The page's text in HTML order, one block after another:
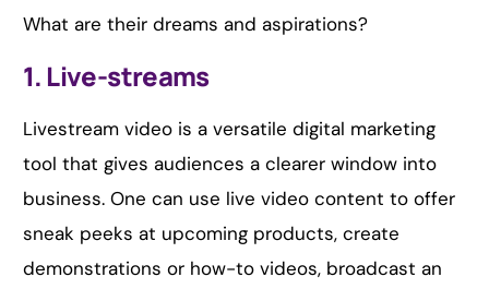
What are their dreams and aspirations?
1. Live-streams
Livestream video is a versatile digital marketing
tool that gives audiences a clearer window into
business. One can use live video content to offer
sneak peeks at upcoming products, create
demonstrations or how-to videos, broadcast an